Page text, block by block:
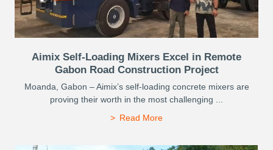
Aimix Self-Loading Mixers Excel in Remote
Gabon Road Construction Project
Moanda, Gabon – Aimix’s self-loading concrete mixers are
proving their worth in the most challenging ...
Read More